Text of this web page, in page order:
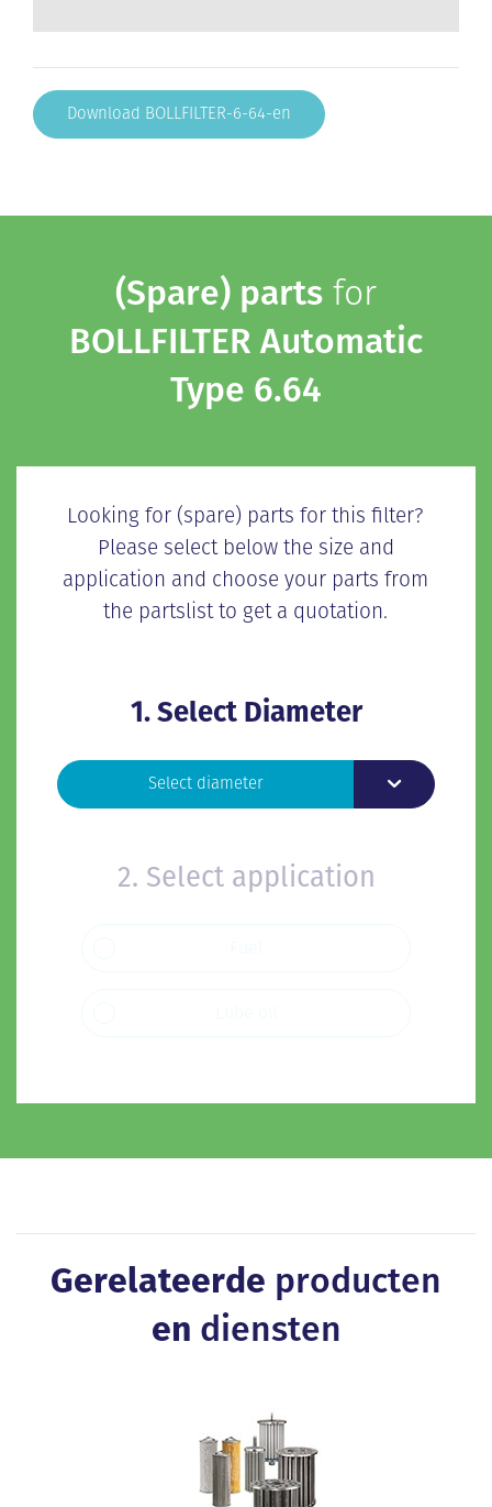
Download BOLLFILTER-6-64-en
(Spare) parts for
BOLLFILTER Automatic
Type 6.64
Looking for (spare) parts for this filter?
Please select below the size and
application and choose your parts from
the partslist to get a quotation.
1. Select Diameter
Select diameter Toggle
2. Select application
Gerelateerde producten
en diensten